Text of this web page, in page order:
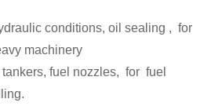
conditions, oil sealing , for
machinery
fuel nozzles, for fuel